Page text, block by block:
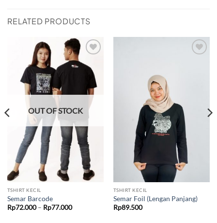
RELATED PRODUCTS
Add to
wishlist
OUT OF STOCK
TSHIRT KECIL
Semar Barcode
Rp72.000 – Rp77.000Price
TSHIRT KECIL
Semar Foil (Lengan Panjang)
Rp89.500